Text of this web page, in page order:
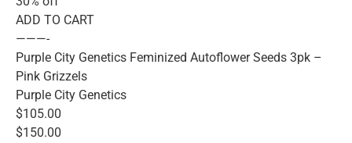
ADD TO CART
———-
Purple City Genetics Feminized Autoflower Seeds 3pk –
Pink Grizzels
Purple City Genetics
$105.00
$150.00